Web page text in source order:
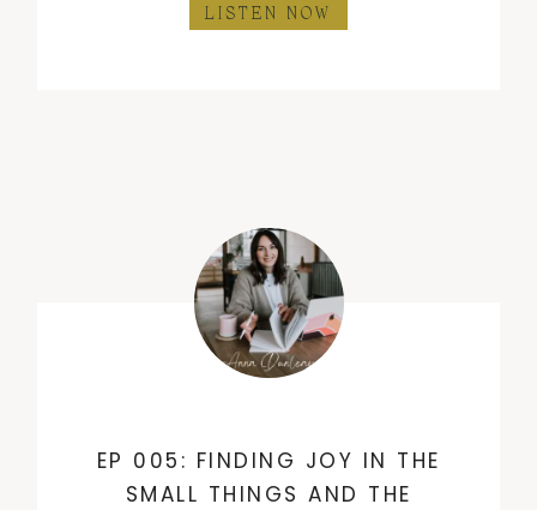
LISTEN NOW
EP 005: FINDING JOY IN THE
SMALL THINGS AND THE